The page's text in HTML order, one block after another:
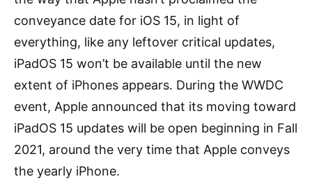
conveyance date for iOS 15, in light of
everything, like any leftover critical updates,
iPadOS 15 won’t be available until the new
extent of iPhones appears. During the WWDC
event, Apple announced that its moving toward
iPadOS 15 updates will be open beginning in Fall
2021, around the very time that Apple conveys
the yearly iPhone.